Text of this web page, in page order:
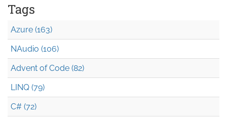
Tags
Azure (163)
NAudio (106)
Advent of Code (82)
LINQ (79)
C# (72)